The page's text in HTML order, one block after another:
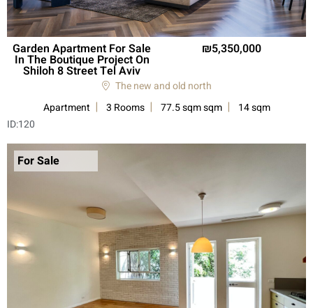
Garden Apartment For Sale
In The Boutique Project On
Shiloh 8 Street Tel Aviv
5,350,000
The new and old north
Apartment
3 Rooms 77.5 sqm sqm
14 sqm
ID:120
For Sale